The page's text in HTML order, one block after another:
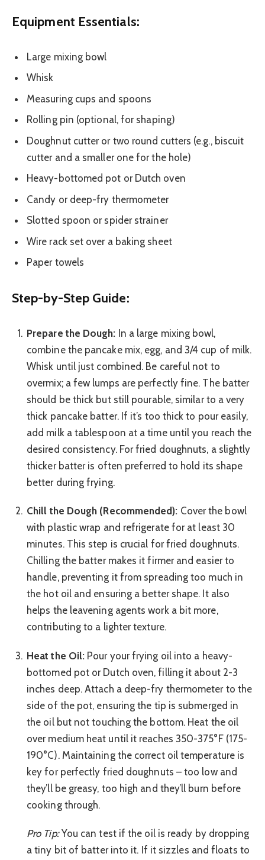
Equipment Essentials:
Large mixing bowl
Whisk
Measuring cups and spoons
Rolling pin (optional, for shaping)
Doughnut cutter or two round cutters (e.g., biscuit
cutter and a smaller one for the hole)
Heavy-bottomed pot or Dutch oven
Candy or deep-fry thermometer
Slotted spoon or spider strainer
Wire rack set over a baking sheet
Paper towels
Step-by-Step Guide:
Prepare the Dough: In a large mixing bowl,
combine the pancake mix, egg, and 3/4 cup of milk.
Whisk until just combined. Be careful not to
overmix; a few lumps are perfectly fine. The batter
should be thick but still pourable, similar to a very
thick pancake batter. If it’s too thick to pour easily,
add milk a tablespoon at a time until you reach the
desired consistency. For fried doughnuts, a slightly
thicker batter is often preferred to hold its shape
better during frying.
Chill the Dough (Recommended): Cover the bowl
with plastic wrap and refrigerate for at least 30
minutes. This step is crucial for fried doughnuts.
Chilling the batter makes it firmer and easier to
handle, preventing it from spreading too much in
the hot oil and ensuring a better shape. It also
helps the leavening agents work a bit more,
contributing to a lighter texture.
Heat the Oil: Pour your frying oil into a heavy-
bottomed pot or Dutch oven, filling it about 2-3
inches deep. Attach a deep-fry thermometer to the
side of the pot, ensuring the tip is submerged in
the oil but not touching the bottom. Heat the oil
over medium heat until it reaches 350-375°F (175-
190°C). Maintaining the correct oil temperature is
key for perfectly fried doughnuts – too low and
they’ll be greasy, too high and they’ll burn before
cooking through.
Pro Tip:You can test if the oil is ready by dropping
a tiny bit of batter into it. If it sizzles and floats to